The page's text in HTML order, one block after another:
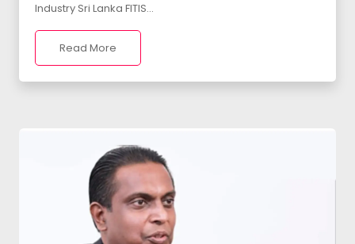
Industry Sri Lanka FITIS...
Read More